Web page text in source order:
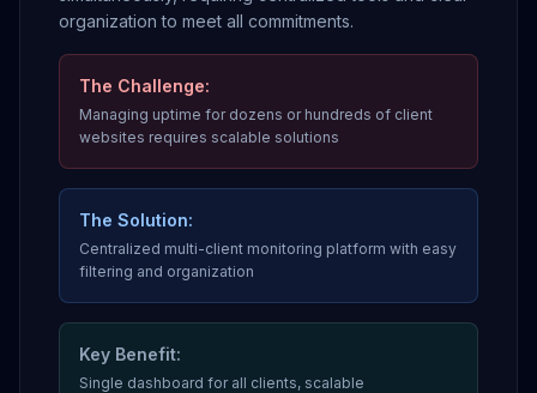
organization to meet all commitments.
The Challenge:
Managing uptime for dozens or hundreds of client
websites requires scalable solutions
The Solution:
Centralized multi-client monitoring platform with easy
filtering and organization
Key Benefit:
Single dashboard for all clients, scalable